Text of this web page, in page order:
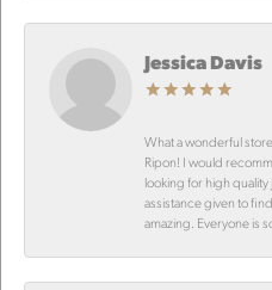
Jessica Davis
What a wonderful
Ripon! I would
looking for high
assistance given to
amazing. Everyone is